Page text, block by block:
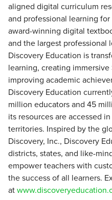
aligned digital curriculum
and professional learning for
award-winning digital
and the largest professional
Discovery Education is
learning, creating immersive
improving academic
Discovery Education
million educators and 45
its resources are accessed
territories. Inspired by the
Discovery, Inc., Discovery
districts, states, and like-
empower teachers with
the success of all learners.
at